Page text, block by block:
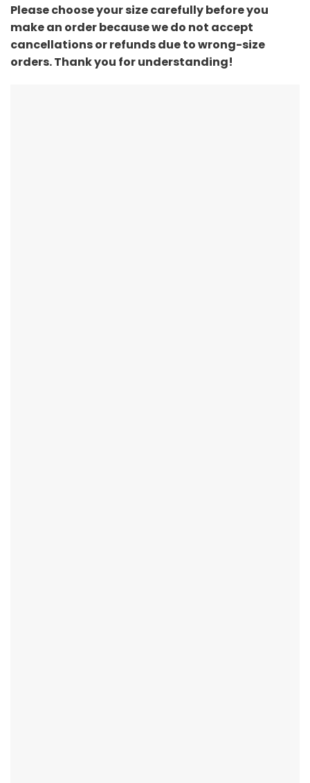
Please choose your size carefully before you
make an order because we do not accept
cancellations or refunds due to wrong-size
orders. Thank you for understanding!